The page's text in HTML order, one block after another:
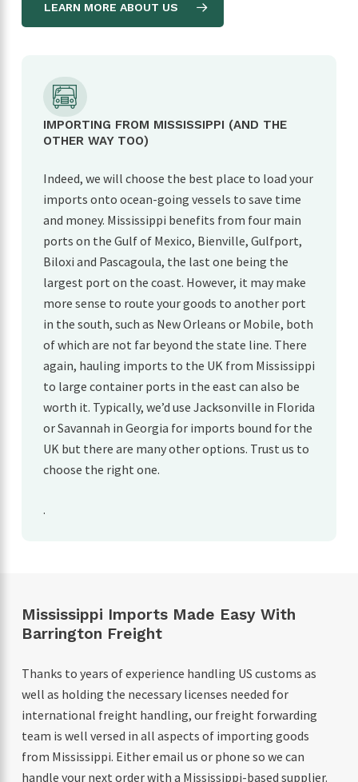
LEARN MORE ABOUT US
IMPORTING FROM MISSISSIPPI (AND THE
OTHER WAY TOO)
Indeed, we will choose the best place to load your
imports onto ocean-going vessels to save time
and money. Mississippi benefits from four main
ports on the Gulf of Mexico, Bienville, Gulfport,
Biloxi and Pascagoula, the last one being the
largest port on the coast. However, it may make
more sense to route your goods to another port
in the south, such as New Orleans or Mobile, both
of which are not far beyond the state line. There
again, hauling imports to the UK from Mississippi
to large container ports in the east can also be
worth it. Typically, we’d use Jacksonville in Florida
or Savannah in Georgia for imports bound for the
UK but there are many other options. Trust us to
choose the right one.
.
Mississippi Imports Made Easy With
Barrington Freight
Thanks to years of experience handling US customs as
well as holding the necessary licenses needed for
international freight handling, our freight forwarding
team is well versed in all aspects of importing goods
from Mississippi. Either email us or phone so we can
handle your next order with a Mississippi-based supplier.